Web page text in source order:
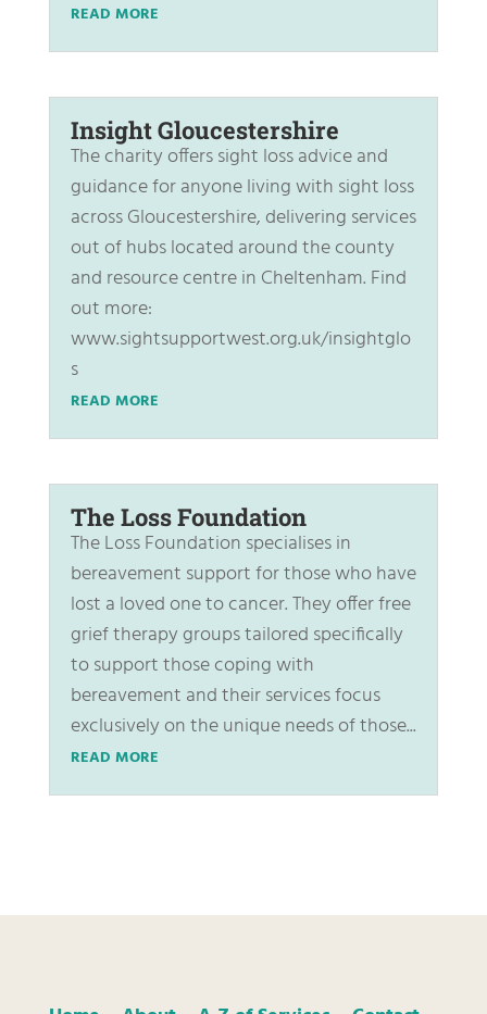
READ MORE
Insight Gloucestershire
The charity offers sight loss advice and
guidance for anyone living with sight loss
across Gloucestershire, delivering services
out of hubs located around the county
and resource centre in Cheltenham. Find
out more:
www.sightsupportwest.org.uk/insightglo
s
READ MORE
The Loss Foundation
The Loss Foundation specialises in
bereavement support for those who have
lost a loved one to cancer. They offer free
grief therapy groups tailored specifically
to support those coping with
bereavement and their services focus
exclusively on the unique needs of those...
READ MORE